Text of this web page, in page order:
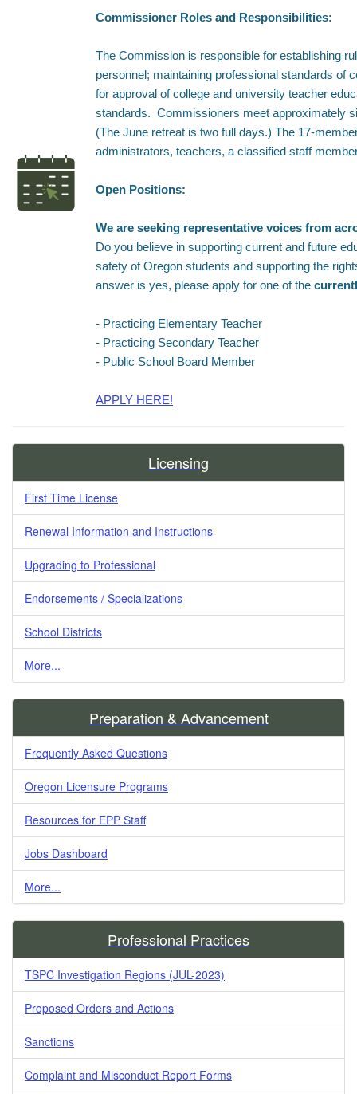
Commissioner Roles and Responsibilities:
The Commission is responsible for establishing
personnel; maintaining professional standards of
for approval of college and university teacher
standards. Commissioners meet approximately
(The June retreat is two full days.) The 17-
administrators, teachers, a classified staff
Open Positions:
We are seeking representative voices from
Do you believe in supporting current and future
safety of Oregon students and supporting the
answer is yes, please apply for one of the
- Practicing Elementary Teacher
- Practicing Secondary Teacher
- Public School Board Member
APPLY HERE!
Licensing
First Time License
Renewal Information and Instructions
Upgrading to Professional
Endorsements / Specializations
School Districts
More...
Preparation & Advancement
Frequently Asked Questions
Oregon Licensure Programs
Resources for EPP Staff
Jobs Dashboard
More...
Professional Practices
TSPC Investigation Regions (JUL-2023)
Proposed Orders and Actions
Sanctions
Complaint and Misconduct Report Forms